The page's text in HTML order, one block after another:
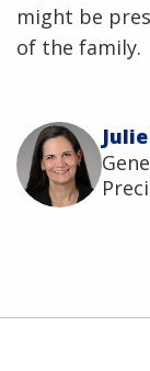
might be
of the family.